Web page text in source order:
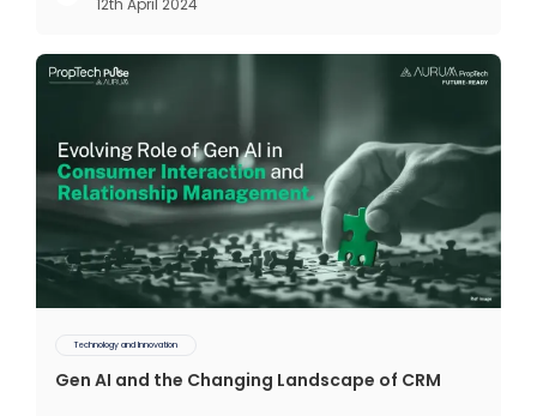
The term Customer Relationship Management
Technology and Innovation
Gen AI and the Changing Landscape of CRM